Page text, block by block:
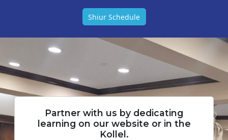
Shiur Schedule
Partner with us by dedicating
learning on our website or in the
Kollel.